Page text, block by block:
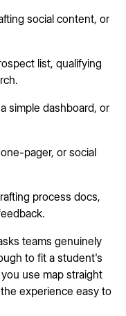
social content, or
list, qualifying
simple dashboard, or
pager, or social
process docs,
teams genuinely
to fit a student's
use map straight
experience easy to